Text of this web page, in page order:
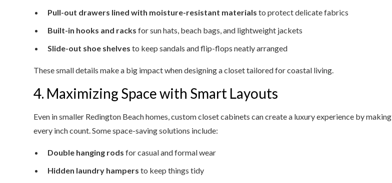
Pull-out drawers lined with moisture-resistant materials to protect delicate fabrics
Built-in hooks and racks for sun hats, beach bags, and lightweight jackets
Slide-out shoe shelves to keep sandals and flip-flops neatly arranged
These small details make a big impact when designing a closet tailored for coastal living.
4. Maximizing Space with Smart Layouts
Even in smaller Redington Beach homes, custom closet cabinets can create a luxury experience by making
every inch count. Some space-saving solutions include:
Double hanging rods for casual and formal wear
Hidden laundry hampers to keep things tidy